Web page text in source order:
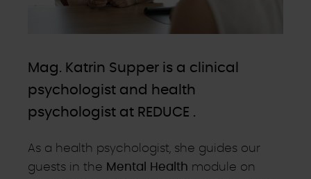
Mag. Katrin Supper is a clinical
psychologist and health
psychologist at REDUCE .
As a health psychologist, she guides our
guests in the Mental Health module on